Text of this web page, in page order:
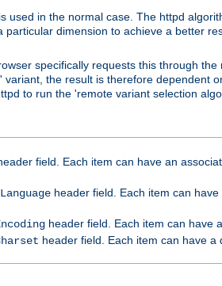
used in the normal case. The httpd
dimension to achieve a better
specifically requests this through
the result is therefore dependent
to run the 'remote variant selection
field. Each item can have an
header field. Each item can have
header field. Each item can have
header field. Each item can have